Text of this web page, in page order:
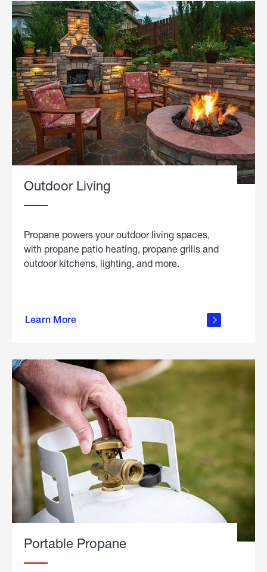
Outdoor Living
Propane powers your outdoor living spaces,
with propane patio heating, propane grills and
outdoor kitchens, lighting, and more.
Learn More
outdoor
Portable Propane